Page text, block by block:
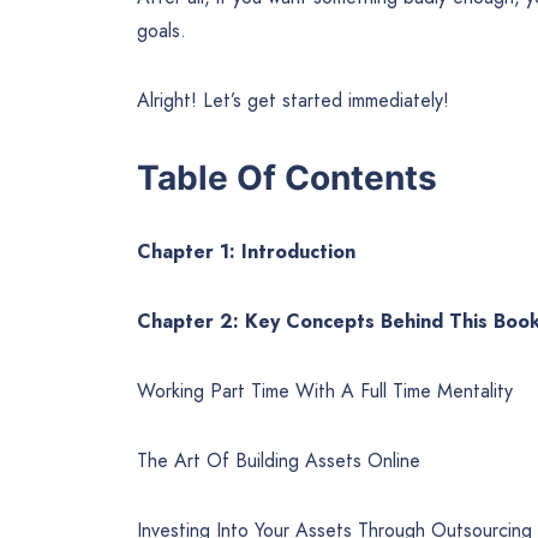
goals.
Alright! Let’s get started immediately!
Table Of Contents
Chapter 1: Introduction
Chapter 2: Key Concepts Behind This
Working Part Time With A Full Time Mentality
The Art Of Building Assets Online
Investing Into Your Assets Through Outsourcing